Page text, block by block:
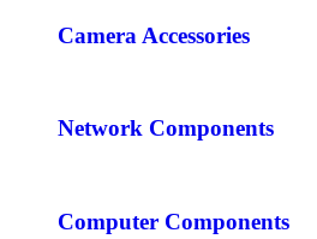
Camera Accessories
Network Components
Computer Components